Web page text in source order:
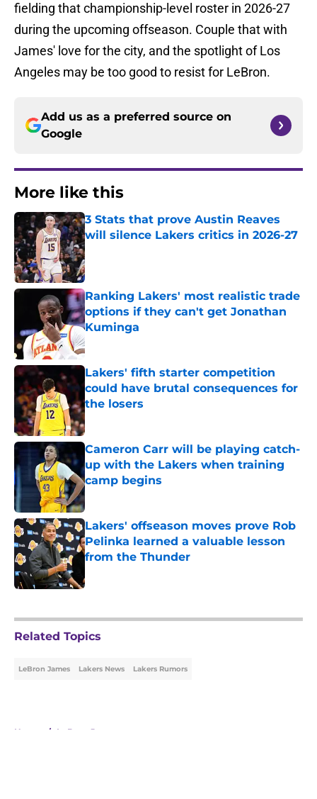
fielding that championship-level roster in 2026-27
during the upcoming offseason. Couple that with
James' love for the city, and the spotlight of Los
Angeles may be too good to resist for LeBron.
Add us as a preferred source on
Google
More like this
3 Stats that prove Austin Reaves
will silence Lakers critics in 2026-27
Published by on Invalid Date
Ranking Lakers' most realistic trade
options if they can't get Jonathan
Kuminga
Published by on Invalid Date
Lakers' fifth starter competition
could have brutal consequences for
the losers
Published by on Invalid Date
Cameron Carr will be playing catch-
up with the Lakers when training
camp begins
Published by on Invalid Date
Lakers' offseason moves prove Rob
Pelinka learned a valuable lesson
from the Thunder
Related Topics
LeBron James Lakers News Lakers Rumors
Home / LeBron James